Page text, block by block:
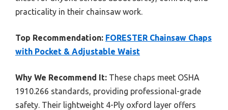
practicality in their chainsaw work.
Top Recommendation: FORESTER Chainsaw Chaps
with Pocket & Adjustable Waist
Why We Recommend It: These chaps meet OSHA
1910.266 standards, providing professional-grade
safety. Their lightweight 4-Ply oxford layer offers